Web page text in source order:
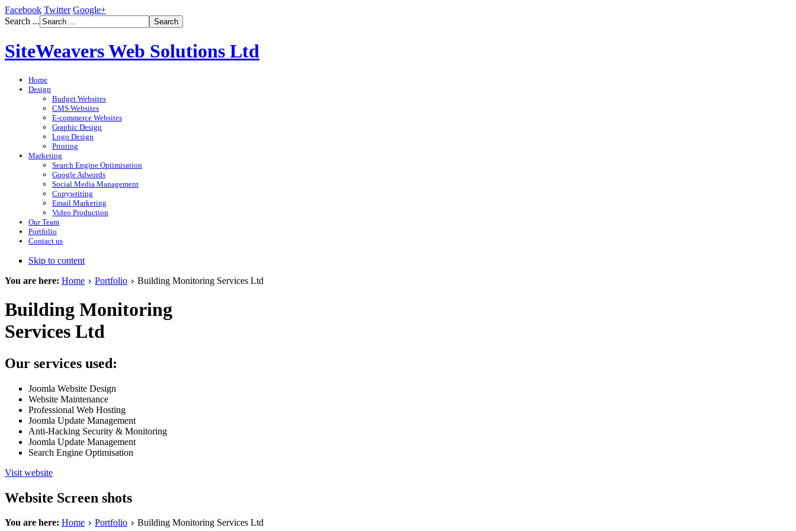
Facebook Twitter Google+
Search ...
SiteWeavers Web Solutions Ltd
Home
Design
Budget Websites
CMS Websites
E-commerce Websites
Graphic Design
Logo Design
Printing
Marketing
Search Engine Optimisation
Google Adwords
Social Media Management
Copywriting
Email Marketing
Video Production
Our Team
Portfolio
Contact us
Skip to content
You are here: Home Portfolio Building Monitoring Services Ltd
Building Monitoring
Services Ltd
Our services used:
Joomla Website Design
Website Maintenance
Professional Web Hosting
Joomla Update Management
Anti-Hacking Security & Monitoring
Joomla Update Management
Search Engine Optimisation
Visit website
Website Screen shots
You are here: Home Portfolio Building Monitoring Services Ltd